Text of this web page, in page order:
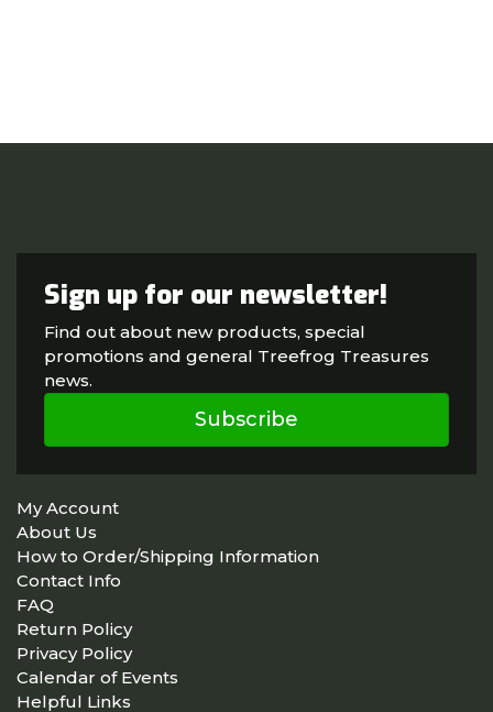
Sign up for our newsletter!
Find out about new products, special
promotions and general Treefrog Treasures
news.
Subscribe
My Account
About Us
How to Order/Shipping Information
Contact Info
FAQ
Return Policy
Privacy Policy
Calendar of Events
Helpful Links